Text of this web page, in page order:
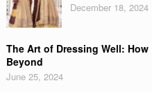
December 18, 2024
The Art of Dressing Well:
Beyond
June 25, 2024